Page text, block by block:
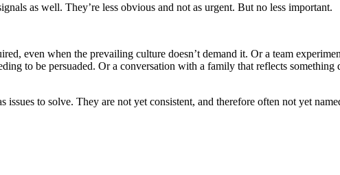
as well. They’re less obvious and not as urgent. But no less important.
even when the prevailing culture doesn’t demand it. Or a team
to be persuaded. Or a conversation with a family that reflects
issues to solve. They are not yet consistent, and therefore often not yet